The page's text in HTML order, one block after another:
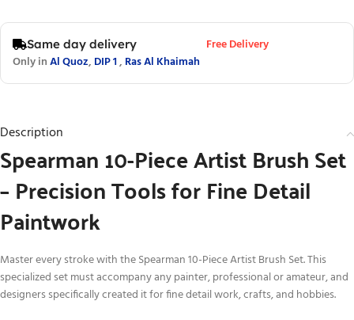
Same day delivery
Free Delivery
Only inAl Quoz, DIP 1, Ras Al Khaimah
Description
Spearman 10-Piece Artist Brush Set
– Precision Tools for Fine Detail
Paintwork
Master every stroke with the Spearman 10-Piece Artist Brush Set. This
specialized set must accompany any painter, professional or amateur, and
designers specifically created it for fine detail work, crafts, and hobbies.